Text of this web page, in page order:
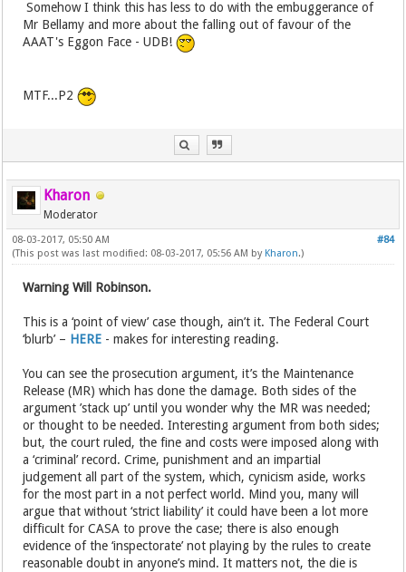
Somehow I think this has less to do with the embuggerance of
Mr Bellamy and more about the falling out of favour of the
AAAT's Eggon Face - UDB!
MTF...P2
Kharon
Moderator
#84
08-03-2017, 05:50 AM
(This post was last modified: 08-03-2017, 05:56 AM by Kharon.)
Warning Will Robinson.
This is a ‘point of view’ case though, ain’t it. The Federal Court
‘blurb’ – HERE - makes for interesting reading.
You can see the prosecution argument, it’s the Maintenance
Release (MR) which has done the damage. Both sides of the
argument ’stack up’ until you wonder why the MR was needed;
or thought to be needed. Interesting argument from both sides;
but, the court ruled, the fine and costs were imposed along with
a ‘criminal’ record. Crime, punishment and an impartial
judgement all part of the system, which, cynicism aside, works
for the most part in a not perfect world. Mind you, many will
argue that without ‘strict liability’ it could have been a lot more
difficult for CASA to prove the case; there is also enough
evidence of the ‘inspectorate’ not playing by the rules to create
reasonable doubt in anyone’s mind. It matters not, the die is